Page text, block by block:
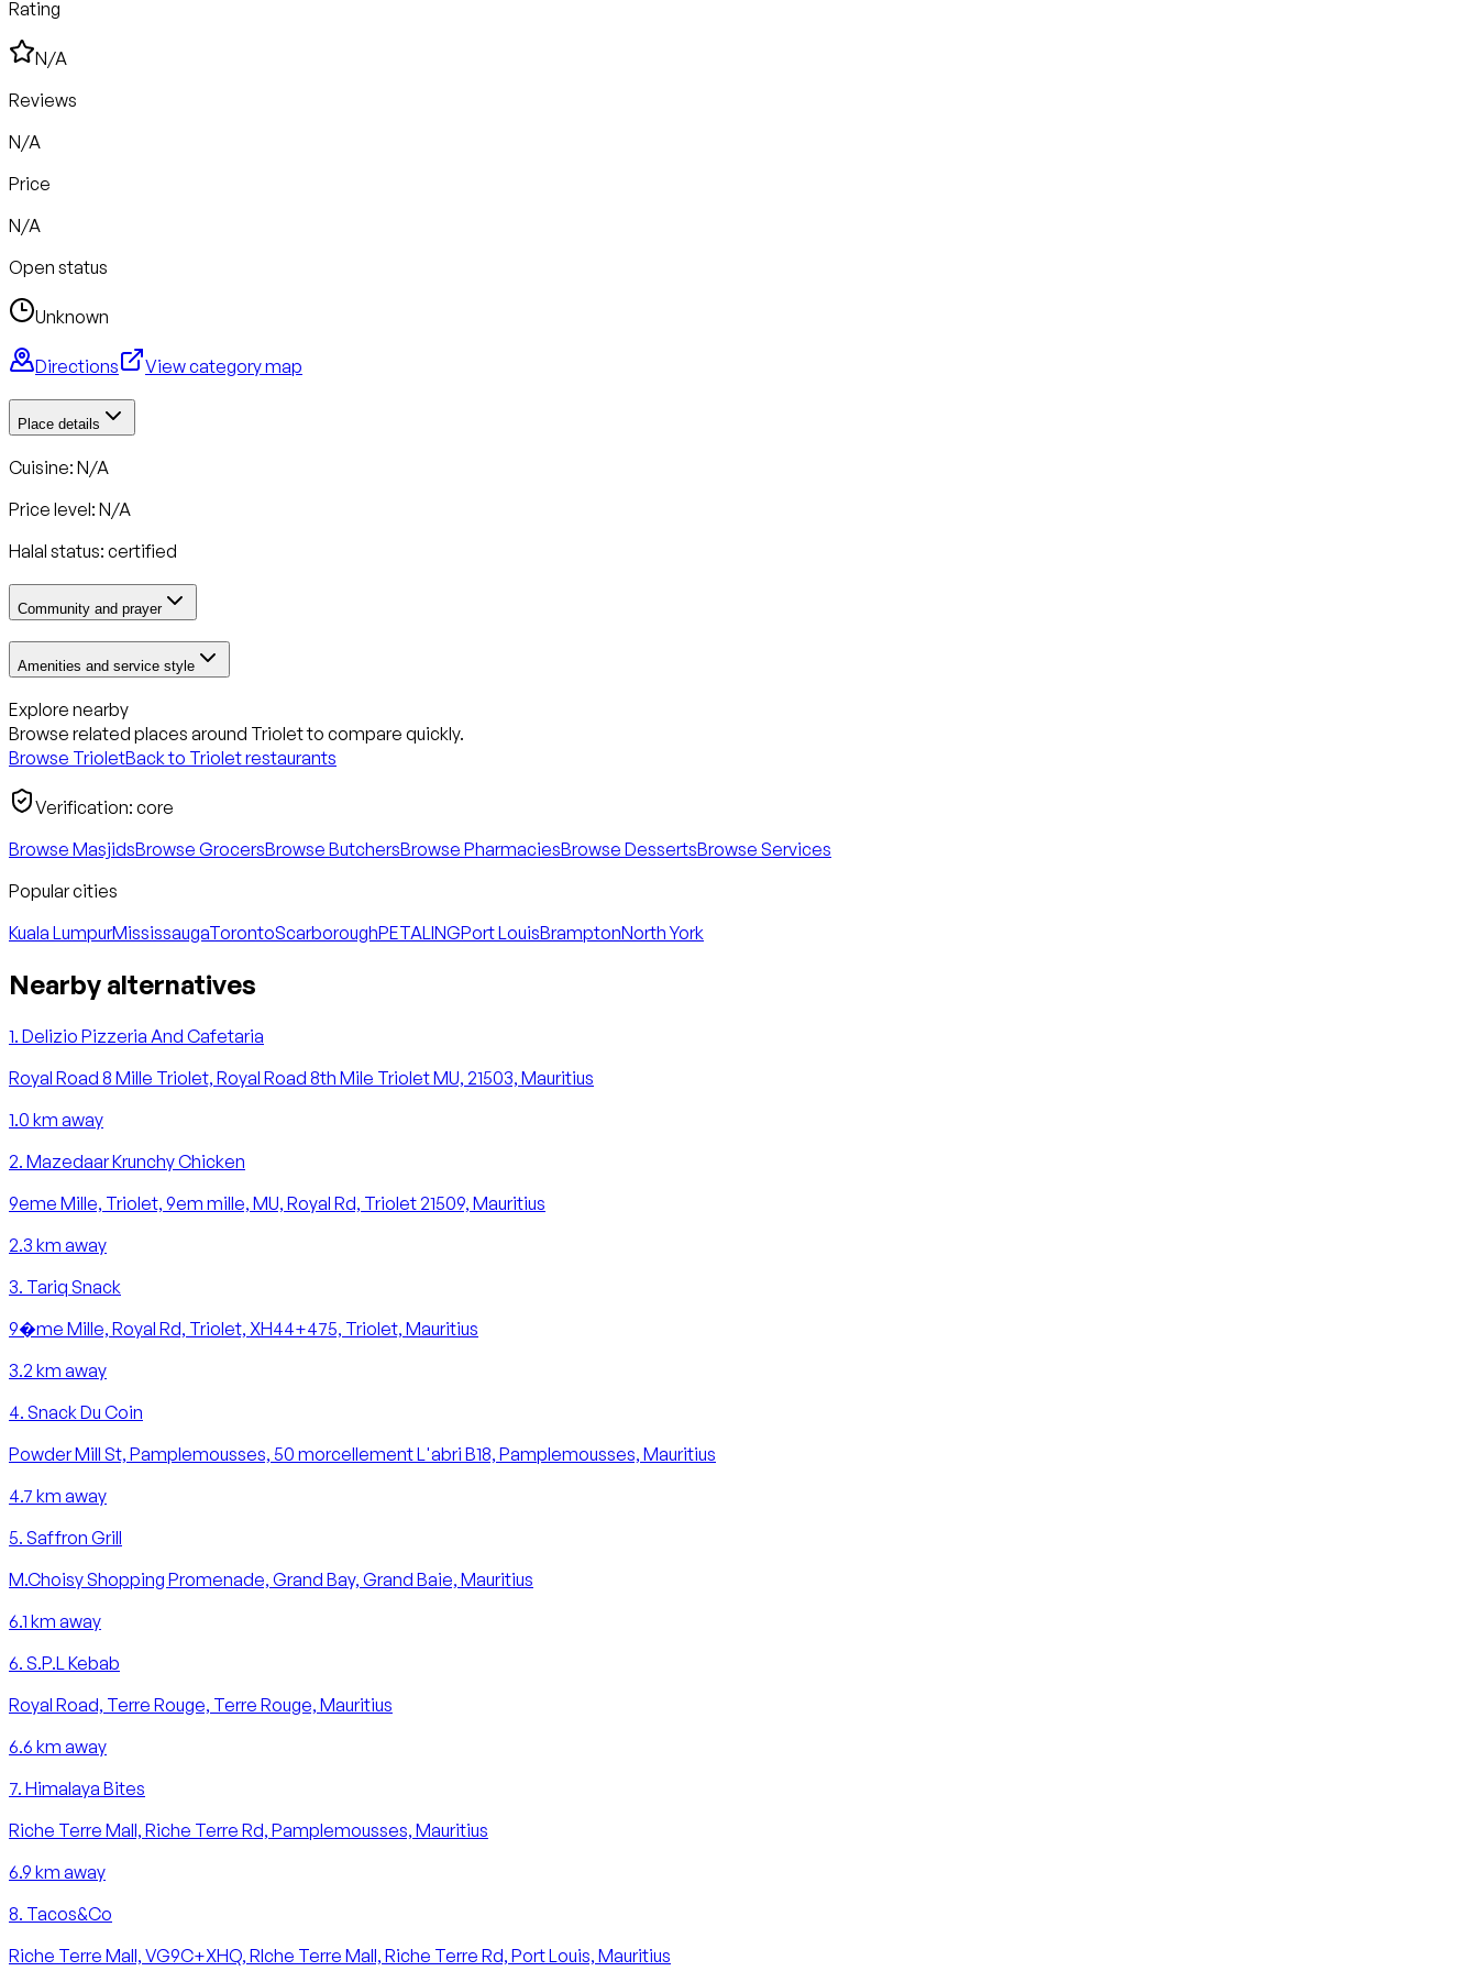
Rating
N/A
Reviews
N/A
Price
N/A
Open status
Unknown
Directions View category map
Place details
Cuisine: N/A
Price level: N/A
Halal status: certified
Community and prayer
Amenities and service style
Explore nearby
Browse related places around Trioletto compare quickly.
Browse TrioletBack to Trioletrestaurants
Verification: core
Browse MasjidsBrowse GrocersBrowse ButchersBrowse PharmaciesBrowse DessertsBrowse Services
Popular cities
Kuala LumpurMississaugaTorontoScarboroughPETALINGPort LouisBramptonNorth York
Nearby alternatives
1. Delizio Pizzeria And Cafetaria
Royal Road 8 Mille Triolet, Royal Road 8th Mile Triolet MU, 21503, Mauritius
1.0 km away
2. Mazedaar Krunchy Chicken
9eme Mille, Triolet, 9em mille, MU, Royal Rd, Triolet 21509, Mauritius
2.3 km away
3. Tariq Snack
9�me Mille, Royal Rd, Triolet, XH44+475, Triolet, Mauritius
3.2 km away
4. Snack Du Coin
Powder Mill St, Pamplemousses, 50 morcellement L'abri B18, Pamplemousses, Mauritius
4.7 km away
5. Saffron Grill
M.Choisy Shopping Promenade, Grand Bay, Grand Baie, Mauritius
6.1 km away
6. S.P.L Kebab
Royal Road, Terre Rouge, Terre Rouge, Mauritius
6.6 km away
7. Himalaya Bites
Riche Terre Mall, Riche Terre Rd, Pamplemousses, Mauritius
6.9 km away
8. Tacos&Co
Riche Terre Mall, VG9C+XHQ, RIche Terre Mall, Riche Terre Rd, Port Louis, Mauritius